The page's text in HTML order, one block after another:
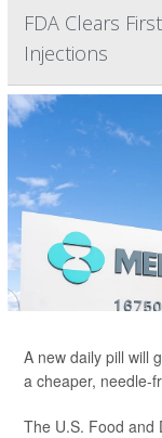
FDA Clears
Injections
A new daily pill will
a cheaper, needle-
The U.S. Food and